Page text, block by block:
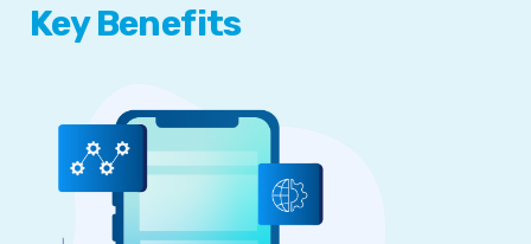
Key Benefits